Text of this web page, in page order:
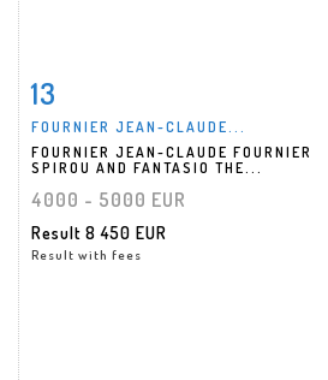
13
FOURNIER JEAN-CLAUDE...
FOURNIER JEAN-CLAUDE FOURNIER
SPIROU AND FANTASIO THE...
4000 - 5000 EUR
Result 8 450 EUR
Result with fees